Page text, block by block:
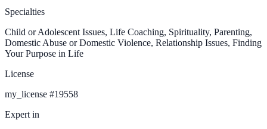
Specialties
Child or Adolescent Issues, Life Coaching, Spirituality, Parenting,
Domestic Abuse or Domestic Violence, Relationship Issues, Finding
Your Purpose in Life
License
my_license #19558
Expert in